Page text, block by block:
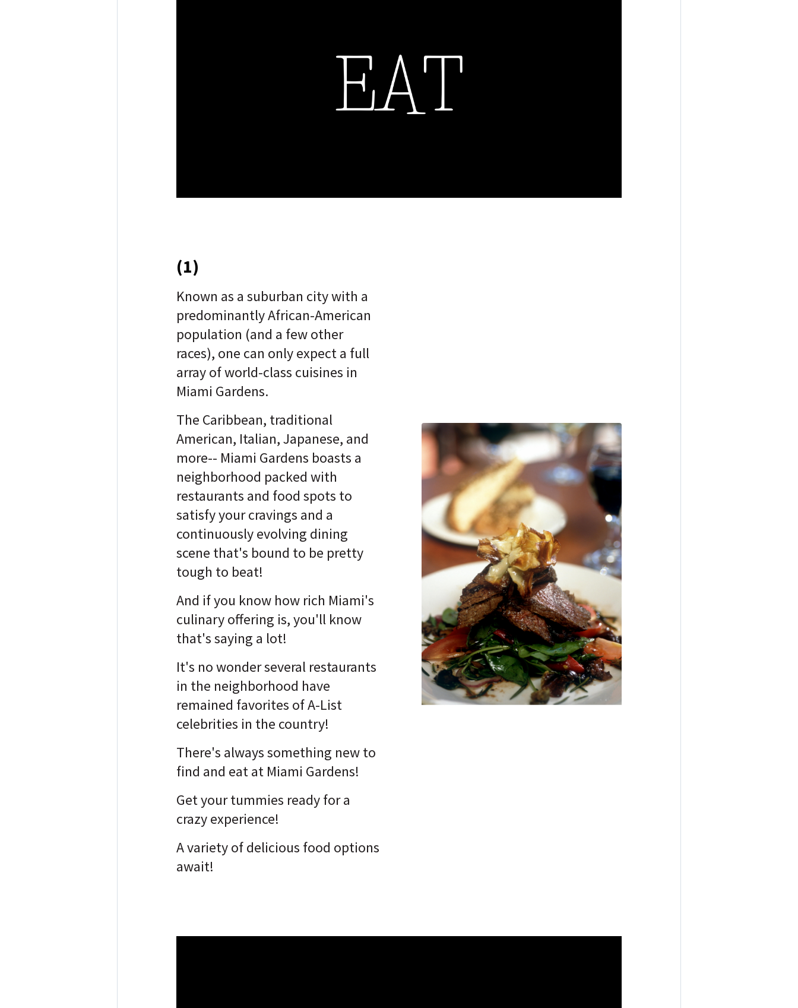
(1)
Known as a suburban city with a
predominantly African-American
population (and a few other
races), one can only expect a full
array of world-class cuisines in
Miami Gardens.
The Caribbean, traditional
American, Italian, Japanese, and
more-- Miami Gardens boasts a
neighborhood packed with
restaurants and food spots to
satisfy your cravings and a
continuously evolving dining
scene that's bound to be pretty
tough to beat!
And if you know how rich Miami's
culinary offering is, you'll know
that's saying a lot!
It's no wonder several restaurants
in the neighborhood have
remained favorites of A-List
celebrities in the country!
There's always something new to
find and eat at Miami Gardens!
Get your tummies ready for a
crazy experience!
A variety of delicious food options
await!